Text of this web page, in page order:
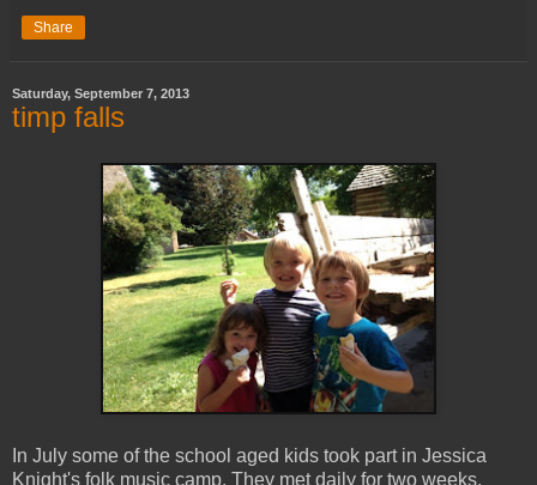
Share
Saturday, September 7, 2013
timp falls
In July some of the school aged kids took part in Jessica
Knight's folk music camp. They met daily for two weeks.